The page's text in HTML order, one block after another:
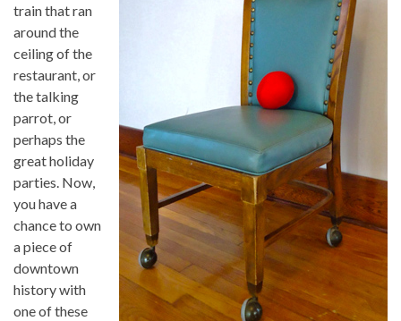
train that ran
around the
ceiling of the
restaurant, or
the talking
parrot, or
perhaps the
great holiday
parties. Now,
you have a
chance to own
a piece of
downtown
history with
one of these